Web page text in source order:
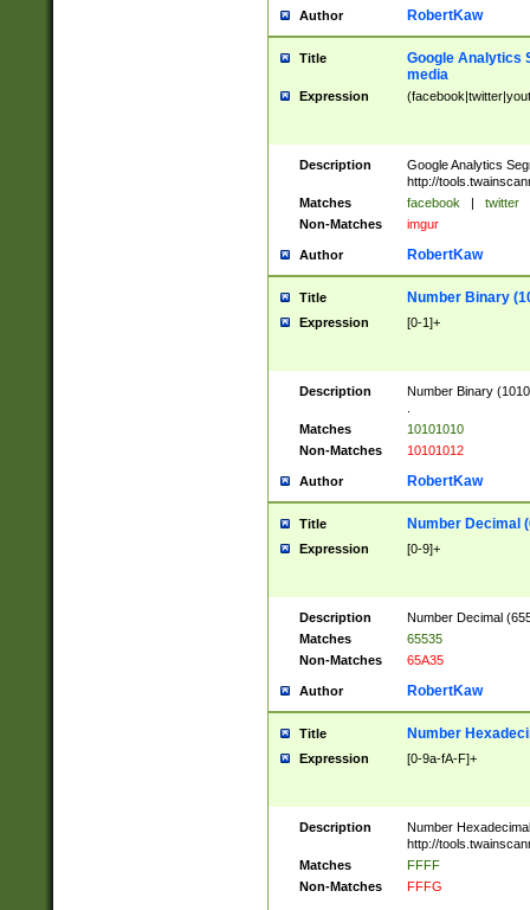
Author RobertKaw
Title
Google Analytics
media
Expression
Description
Google Analytics
http://
Matches
facebook | twitter
Non-Matches
imgur
Author RobertKaw
Title Number Binary
Expression [0-1]+
Description
Number Binary
Matches
10101010
Non-Matches
10101012
Author RobertKaw
Title Number Decimal
Expression [0-9]+
Description
Number Decimal
Matches
65535
Non-Matches
65A35
Author RobertKaw
Title Number
Expression [0-9a-fA-F]+
Description
Number
http://
Matches
FFFF
Non-Matches
FFFG